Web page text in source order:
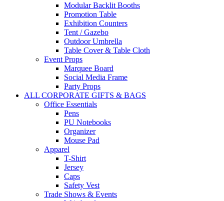
Modular Backlit Booths
Promotion Table
Exhibition Counters
Tent / Gazebo
Outdoor Umbrella
Table Cover & Table Cloth
Event Props
Marquee Board
Social Media Frame
Party Props
ALL CORPORATE GIFTS & BAGS
Office Essentials
Pens
PU Notebooks
Organizer
Mouse Pad
Apparel
T-Shirt
Jersey
Caps
Safety Vest
Trade Shows & Events